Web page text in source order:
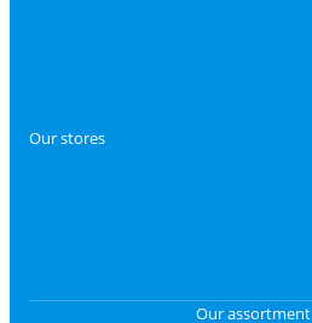
Our stores
Our assortment